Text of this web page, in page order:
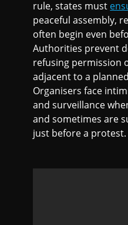
rule, states must
peaceful assembly,
often begin even
Authorities prevent
refusing permission
adjacent to a
Organisers face
and surveillance
and sometimes are
just before a protest.